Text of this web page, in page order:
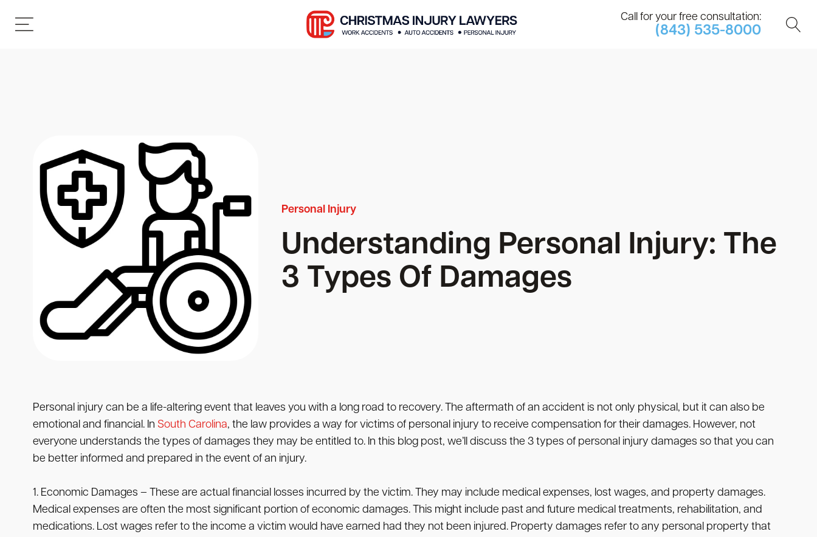
Call for your free consultation:
(843) 535-8000
Personal Injury
Understanding Personal Injury: The
3 Types Of Damages
Personal injury can be a life-altering event that leaves you with a long road to recovery. The aftermath of an accident is not only physical, but it can also be
emotional and financial. In South Carolina, the law provides a way for victims of personal injury to receive compensation for their damages. However, not
everyone understands the types of damages they may be entitled to. In this blog post, we’ll discuss the 3 types of personal injury damages so that you can
be better informed and prepared in the event of an injury.
1. Economic Damages – These are actual financial losses incurred by the victim. They may include medical expenses, lost wages, and property damages.
Medical expenses are often the most significant portion of economic damages. This might include past and future medical treatments, rehabilitation, and
medications. Lost wages refer to the income a victim would have earned had they not been injured. Property damages refer to any personal property that